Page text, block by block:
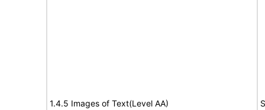
1.4.5 Images of Text(Level AA)